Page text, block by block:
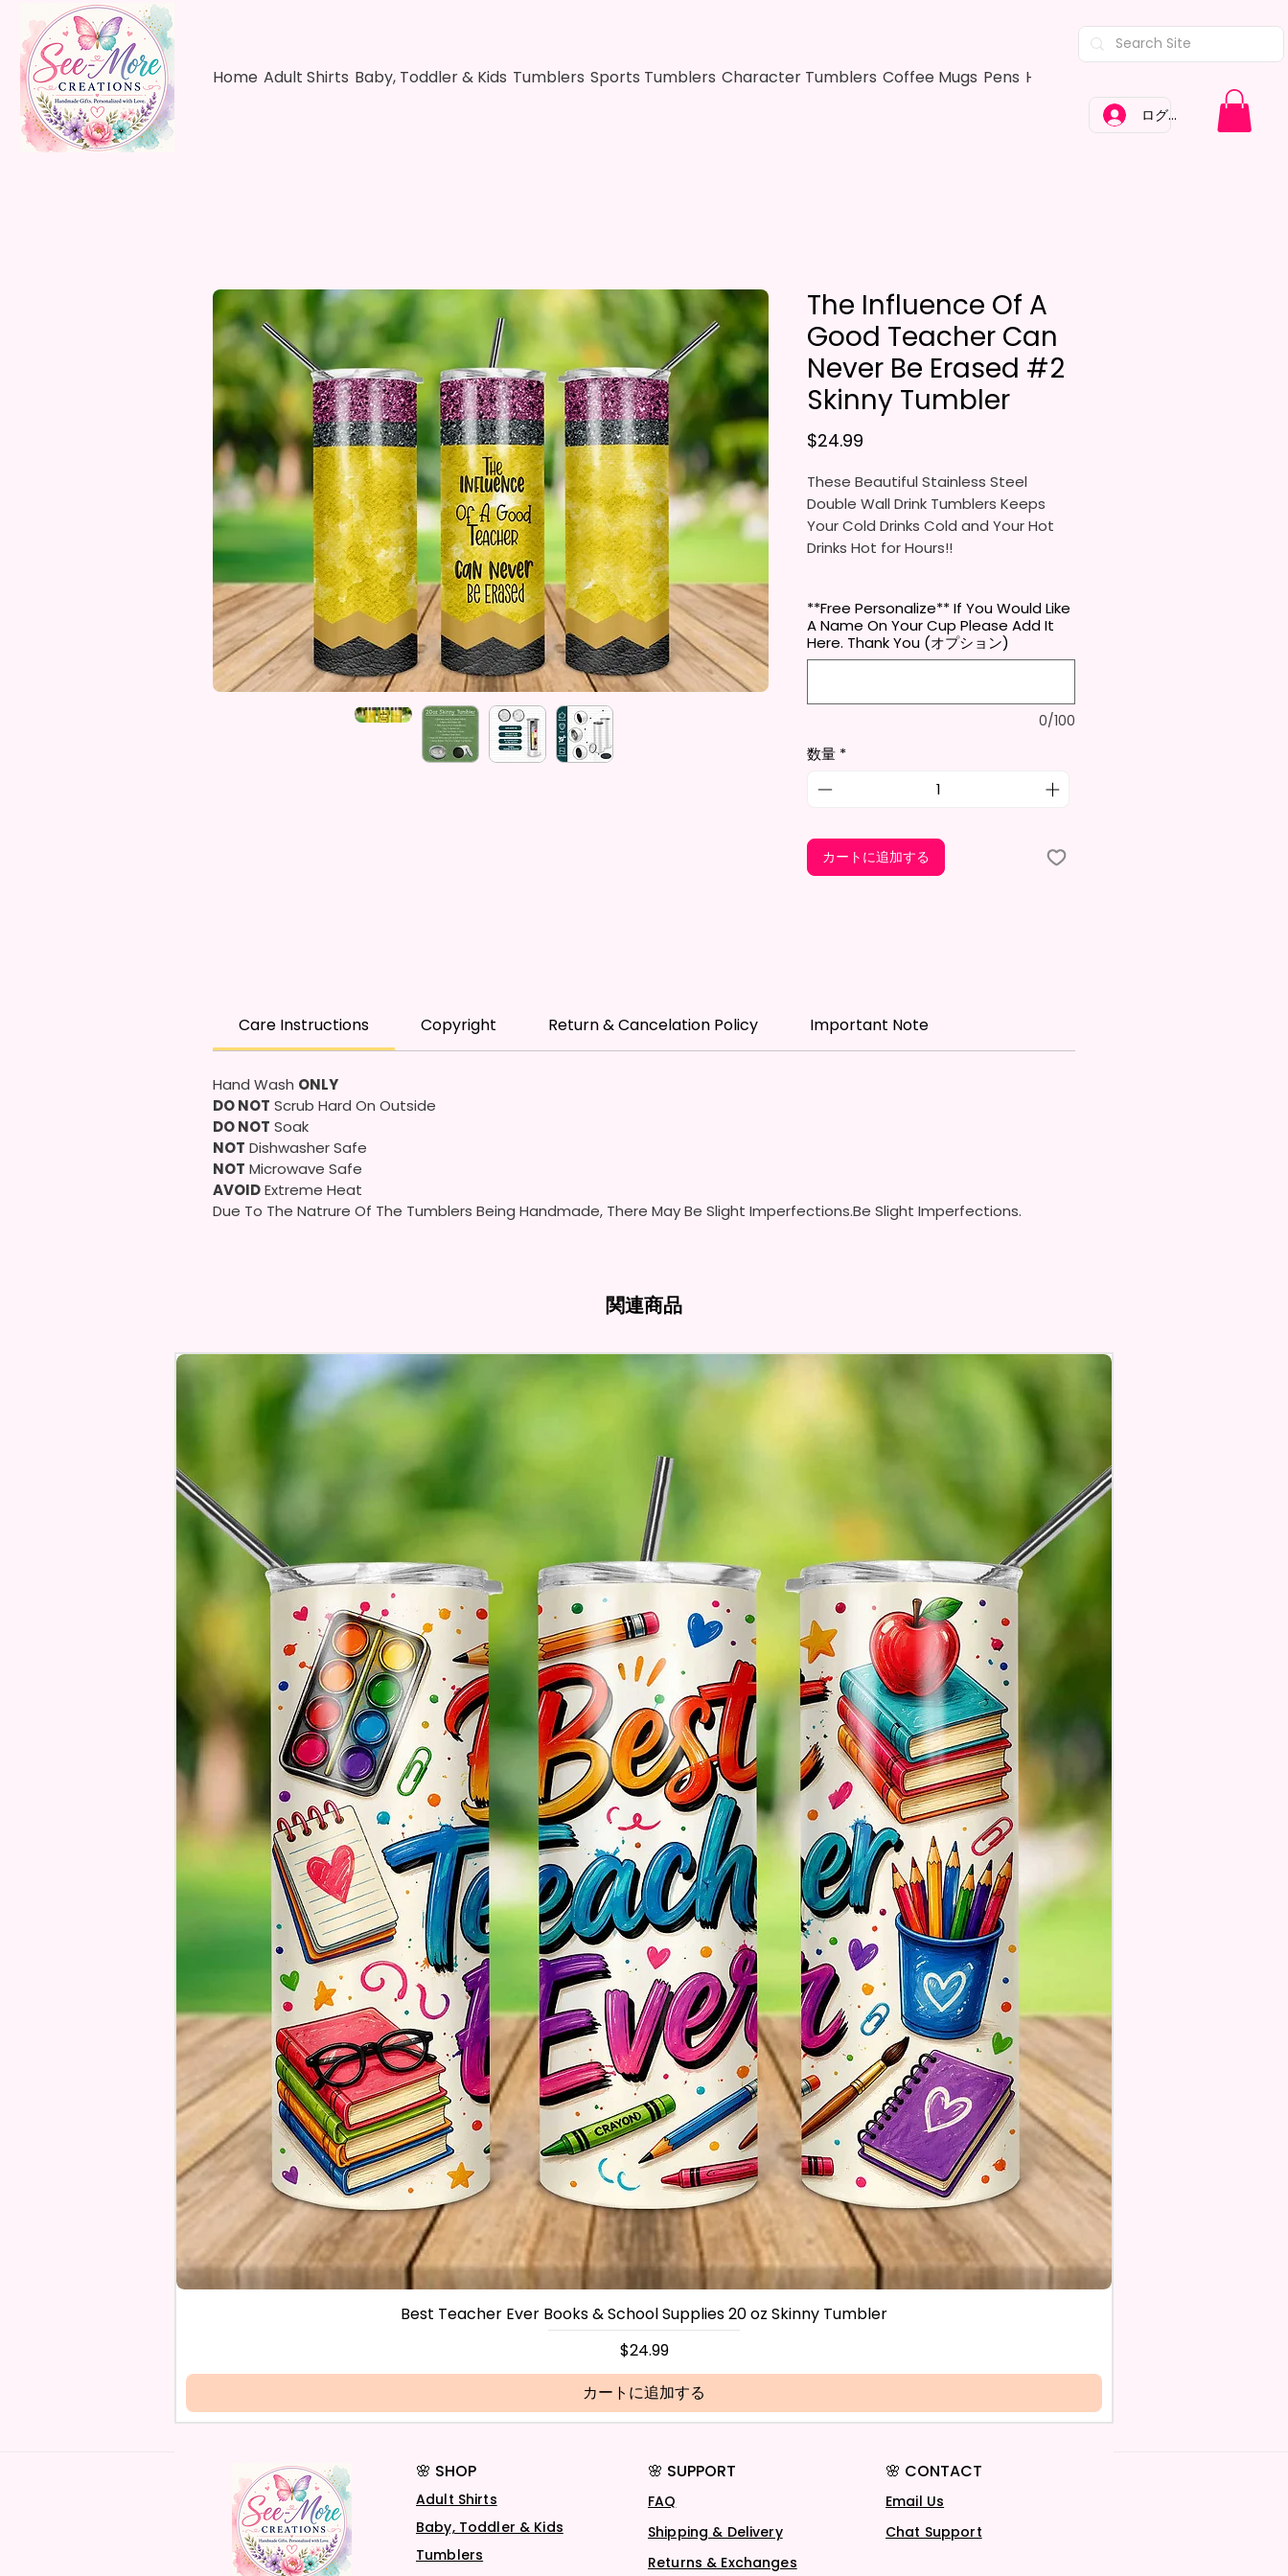
Home Adult Shirts Baby, Toddler & Kids Tumblers Sports Tumblers Character Tumblers Coffee Mugs Pens Hair Bows
ログイン
The Influence Of A
Good Teacher Can
Never Be Erased #2
Skinny Tumbler
$24.99
These Beautiful Stainless Steel
Double Wall Drink Tumblers Keeps
Your Cold Drinks Cold and Your Hot
Drinks Hot for Hours!!
- Approx. 8.5 Inches Tall
- BPA Free & Food Grade Material
- Clear Vacuumed Seal Lid With Slide
- Straw (Included)
- Skinny Bottom To Fit In Most Cup
Holders
- Easy-To-Hold Shape
12 oz Kids Tumbler
- Approx. 5.1 Inches Tall
- BPA Free & Food Grade Material
- Full Top To Bottom Printing
Swallowing Air (Option)
* Free Personalize** Is Available
And If You Preferer A Font Color
Made To Order.
* We Use Sublimation Prints Which
Means The Ink Is Heated And Dyed To
The Item Which Means It Will Not
Come Off And NO Epoxy Is Needed!
* Glitter Designs Are Printed With Ink,
So It Will Not Be As Sparkly As Actual
Glitter But Will Have The Glitter
Effect. These Are Made To Order
Items.
* Please Understand The Actual
Color May Vary Slightly From What Is
Shown In The Photos Due To The
Difference In Screen Resolutions. We
Do Match As Closely As We Can.
* The Tumbler May Or May Not Have A
Slight Seam Or Overlap Shadow On
The Back Of Tumbler But It Still Looks
Great And Functions As Intended
Use!
**Free Personalize** If You Would Like
A Name On Your Cup Please Add It
Here. Thank You (オプション)
0/100
数量 *
カートに追加する
Care Instructions Copyright Return & Cancelation Policy Important Note
Hand Wash ONLY
DO NOT Scrub Hard On Outside
DO NOT Soak
NOT Dishwasher Safe
NOT Microwave Safe
AVOIDExtreme Heat
Due To The Natrure Of The Tumblers Being Handmade, There May Be Slight Imperfections.Be Slight Imperfections.
関連商品
Best Teacher Ever Books & School Supplies 20 oz Skinny Tumbler
価格
$24.99
カートに追加する
🌸 SHOP
Adult Shirts
Baby, Toddler & Kids
Tumblers
🌸 SUPPORT
FAQ
Shipping & Delivery
Returns & Exchanges
🌸 CONTACT
Email Us
Chat Support